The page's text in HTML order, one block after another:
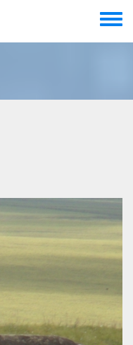
Toggle
menu